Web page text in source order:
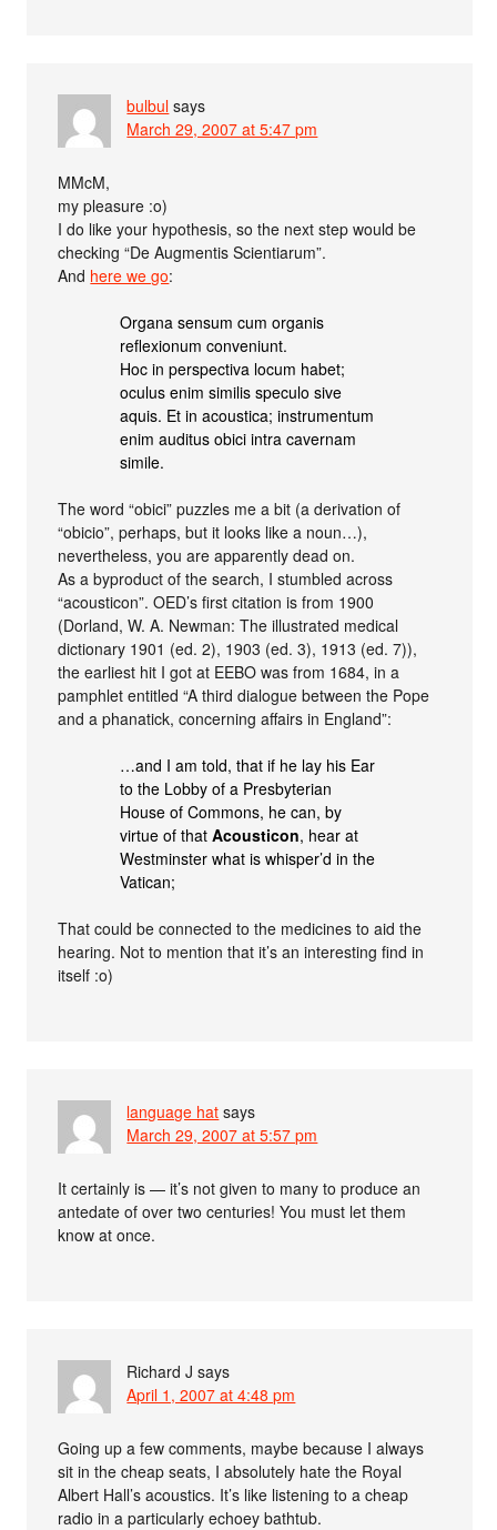
bulbul says
March 29, 2007 at 5:47 pm
MMcM,
my pleasure :o)
I do like your hypothesis, so the next step would be
checking “De Augmentis Scientiarum”.
And here we go:
Organa sensum cum organis
reflexionum conveniunt.
Hoc in perspectiva locum habet;
oculus enim similis speculo sive
aquis. Et in acoustica; instrumentum
enim auditus obici intra cavernam
simile.
The word “obici” puzzles me a bit (a derivation of
“obicio”, perhaps, but it looks like a noun…),
nevertheless, you are apparently dead on.
As a byproduct of the search, I stumbled across
“acousticon”. OED’s first citation is from 1900
(Dorland, W. A. Newman: The illustrated medical
dictionary 1901 (ed. 2), 1903 (ed. 3), 1913 (ed. 7)),
the earliest hit I got at EEBO was from 1684, in a
pamphlet entitled “A third dialogue between the Pope
and a phanatick, concerning affairs in England”:
…and I am told, that if he lay his Ear
to the Lobby of a Presbyterian
House of Commons, he can, by
virtue of thatAcousticon, hear at
Westminster what is whisper’d in the
Vatican;
That could be connected to the medicines to aid the
hearing. Not to mention that it’s an interesting find in
itself :o)
language hat says
March 29, 2007 at 5:57 pm
It certainly is — it’s not given to many to produce an
antedate of over two centuries! You must let them
know at once.
Richard J says
April 1, 2007 at 4:48 pm
Going up a few comments, maybe because I always
sit in the cheap seats, I absolutely hate the Royal
Albert Hall’s acoustics. It’s like listening to a cheap
radio in a particularly echoey bathtub.